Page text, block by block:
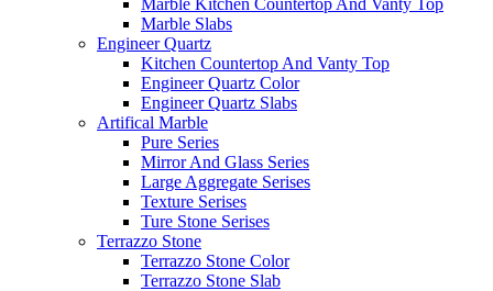
Marble Kitchen Countertop And Vanty Top
Marble Slabs
Engineer Quartz
Kitchen Countertop And Vanty Top
Engineer Quartz Color
Engineer Quartz Slabs
Artifical Marble
Pure Series
Mirror And Glass Series
Large Aggregate Serises
Texture Serises
Ture Stone Serises
Terrazzo Stone
Terrazzo Stone Color
Terrazzo Stone Slab